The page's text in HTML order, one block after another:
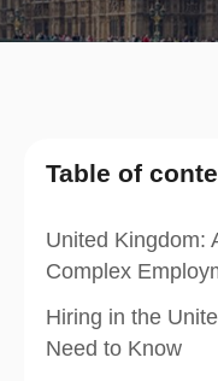
Table of
United Kingdom:
Complex
Hiring in the
Need to Know